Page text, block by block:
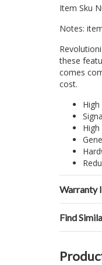
Item Sku
Notes:
these
comes
cost.
Warranty
Find